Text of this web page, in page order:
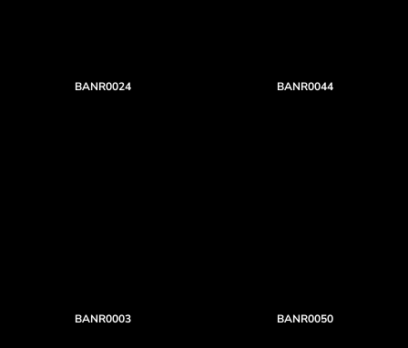
BANR0024 BANR0044
BANR0003 BANR0050